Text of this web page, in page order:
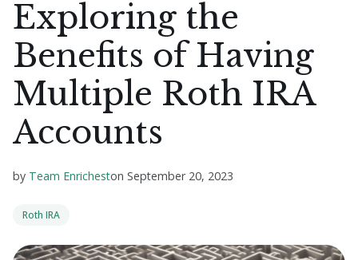
Exploring the
Benefits of Having
Multiple Roth IRA
Accounts
by Team Enricheston September 20, 2023
Roth IRA